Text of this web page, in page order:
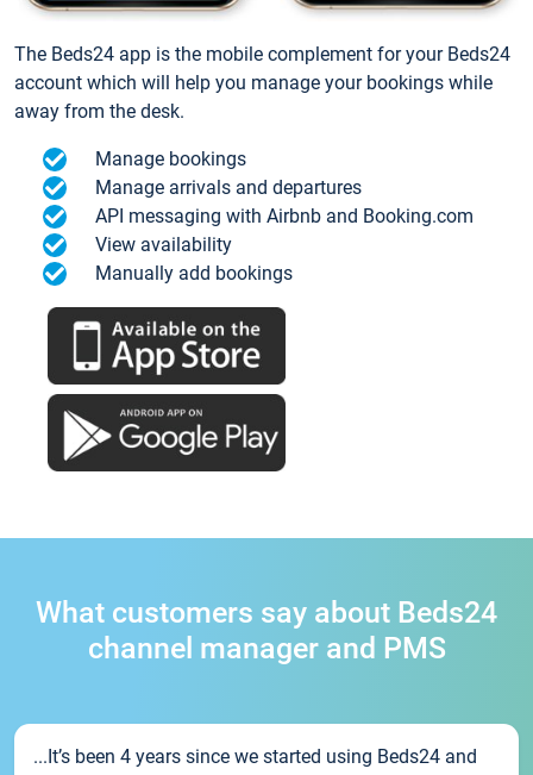
The Beds24 app is the mobile complement for your Beds24
account which will help you manage your bookings while
away from the desk.
Manage bookings
Manage arrivals and departures
API messaging with Airbnb and Booking.com
View availability
Manually add bookings
What customers say about Beds24
channel manager and PMS
...It’s been 4 years since we started using Beds24 and